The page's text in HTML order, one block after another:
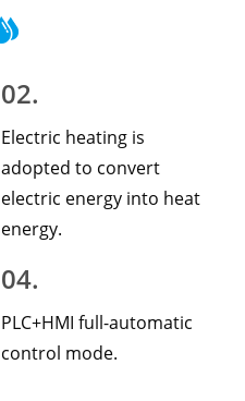
02.
Electric heating is
adopted to convert
electric energy into heat
energy.
04.
PLC+HMI full-automatic
control mode.